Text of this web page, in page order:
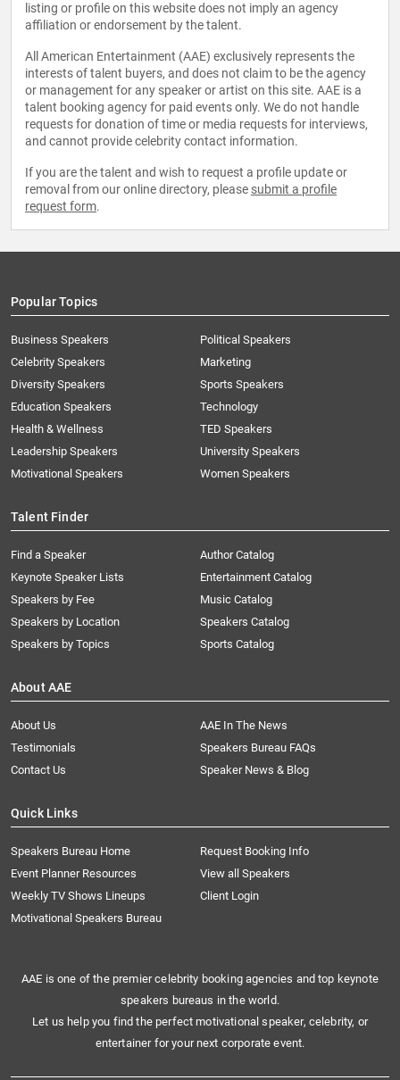
listing or profile on this website does not imply an agency
affiliation or endorsement by the talent.
All American Entertainment (AAE) exclusively represents the
interests of talent buyers, and does not claim to be the agency
or management for any speaker or artist on this site. AAE is a
talent booking agency for paid events only. We do not handle
requests for donation of time or media requests for interviews,
and cannot provide celebrity contact information.
If you are the talent and wish to request a profile update or
removal from our online directory, please submit a profile
request form.
Popular Topics
Business Speakers
Celebrity Speakers
Diversity Speakers
Education Speakers
Health & Wellness
Leadership Speakers
Motivational Speakers
Political Speakers
Marketing
Sports Speakers
Technology
TED Speakers
University Speakers
Women Speakers
Talent Finder
Find a Speaker
Keynote Speaker Lists
Speakers by Fee
Speakers by Location
Speakers by Topics
Author Catalog
Entertainment Catalog
Music Catalog
Speakers Catalog
Sports Catalog
About AAE
About Us
AAE In The News
Testimonials
Speakers Bureau FAQs
Contact Us
Speaker News & Blog
Quick Links
Speakers Bureau Home
Request Booking Info
Event Planner Resources
View all Speakers
Weekly TV Shows Lineups
Client Login
Motivational Speakers Bureau
AAE is one of the premier celebrity booking agencies and top keynote
speakers bureaus in the world.
Let us help you find the perfect motivational speaker, celebrity, or
entertainer for your next corporate event.